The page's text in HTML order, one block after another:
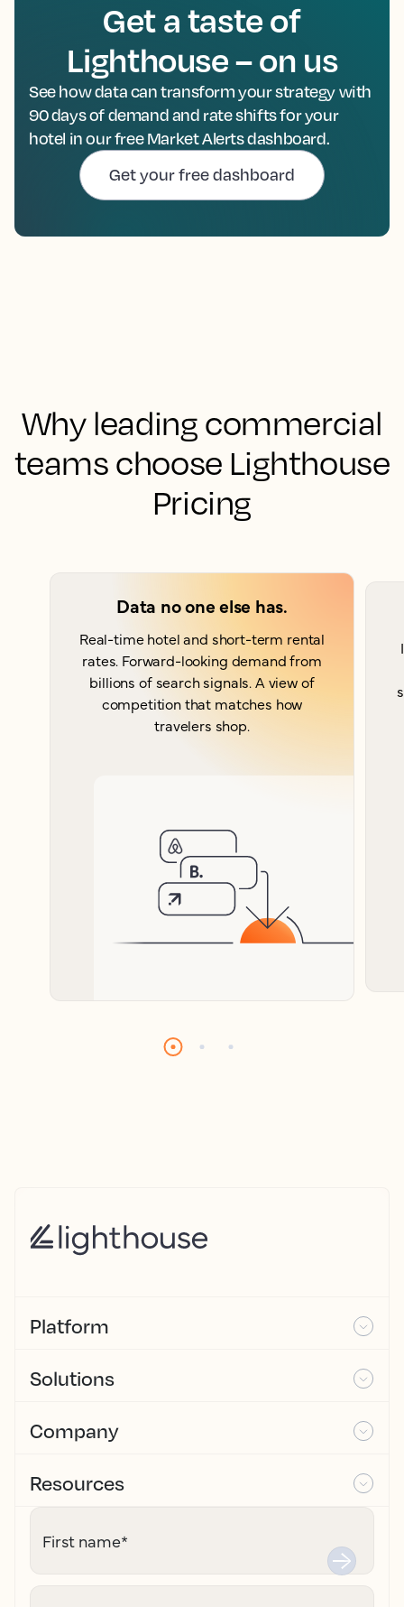
Get a taste of
Lighthouse – on us
See how data can transform your strategy with
90 days of demand and rate shifts for your
hotel in our free Market Alerts dashboard.
Get your free dashboard
Why leading commercial
teams choose Lighthouse
Pricing
Data no one else has.
Real-time hotel and short-term rental
rates. Forward-looking demand from
billions of search signals. A view of
competition that matches how
travelers shop.
Platform
Solutions
Company
Resources
First name*